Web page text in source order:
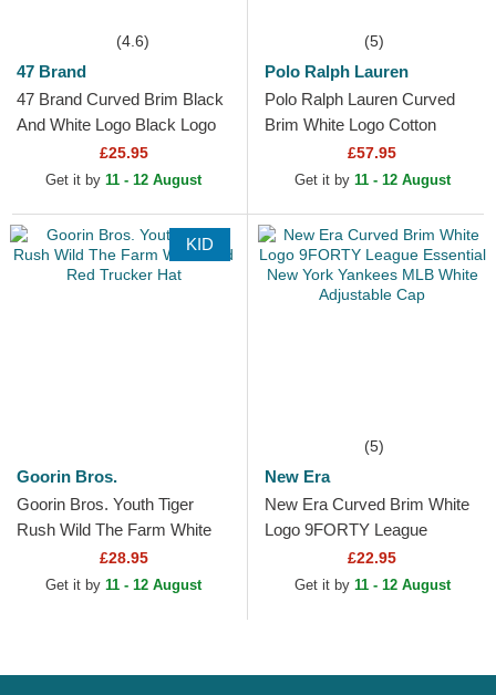
(4.6)
47 Brand
47 Brand Curved Brim Black
And White Logo Black Logo
New York Yankees MLB
MVP Black Snapback Cap
£25.95
Get it by 11 - 12 August
(5)
Polo Ralph Lauren
Polo Ralph Lauren Curved
Brim White Logo Cotton
Chino Classic Sport Light
Blue Adjustable Cap
£57.95
Get it by 11 - 12 August
KID
Goorin Bros.
Goorin Bros. Youth Tiger
Rush Wild The Farm White
and Red Trucker Hat
£28.95
Get it by 11 - 12 August
(5)
New Era
New Era Curved Brim White
Logo 9FORTY League
Essential New York Yankees
MLB White Adjustable Cap
£22.95
Get it by 11 - 12 August